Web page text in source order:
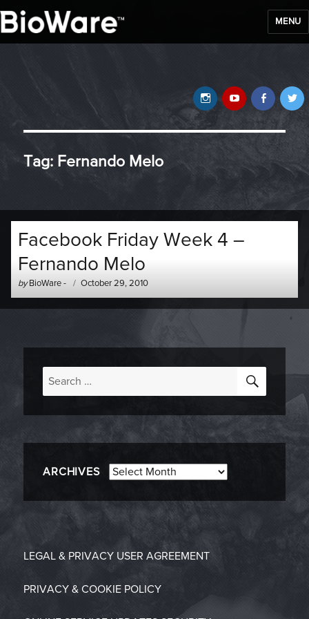
MENU
YouTube
Instagram
Tag: Fernando Melo
Facebook Friday Week 4 –
Fernando Melo
by Author
-
BioWare-
Posted
on
October 29, 2010
Search
for:
ARCHIVES Archives
LEGAL & PRIVACY USER AGREEMENT
PRIVACY & COOKIE POLICY